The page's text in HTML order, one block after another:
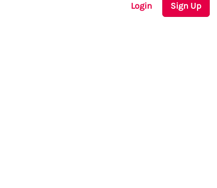
Login Sign Up